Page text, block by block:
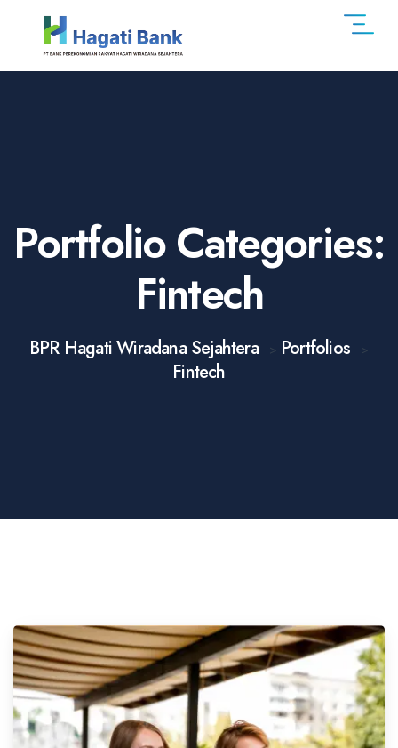
Portfolio Categories:
Fintech
BPR Hagati Wiradana Sejahtera > Portfolios >
Fintech